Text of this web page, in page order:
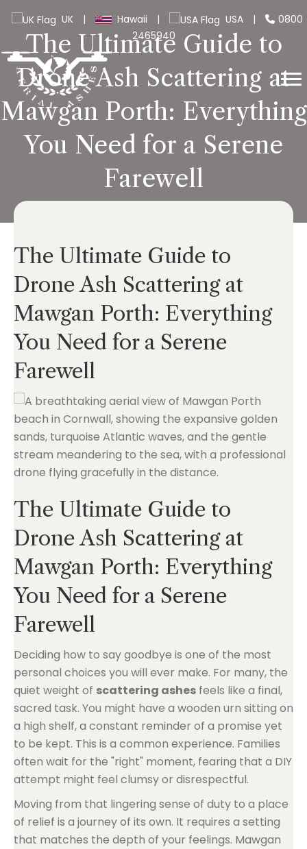
UK | Hawaii | USA |
0800
2465940
The Ultimate Guide to
Drone Ash Scattering at
Mawgan Porth: Everything
You Need for a Serene
Farewell
The Ultimate Guide to
Drone Ash Scattering at
Mawgan Porth: Everything
You Need for a Serene
Farewell
The Ultimate Guide to
Drone Ash Scattering at
Mawgan Porth: Everything
You Need for a Serene
Farewell
Deciding how to say goodbye is one of the most
personal choices you will ever make. For many, the
quiet weight of scattering ashes feels like a final,
sacred task. You might have a wooden urn sitting on
a high shelf, a constant reminder of a promise yet
to be kept. This is a common experience. Families
often wait for the "right" moment, fearing that a DIY
attempt might feel clumsy or disrespectful.
Moving from that lingering sense of duty to a place
of relief is a journey of its own. It requires a setting
that matches the depth of your feelings. Mawgan